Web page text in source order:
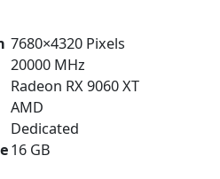
‎7680×4320 Pixels
‎20000 MHz
‎Radeon RX 9060 XT
‎AMD
‎Dedicated
‎16 GB